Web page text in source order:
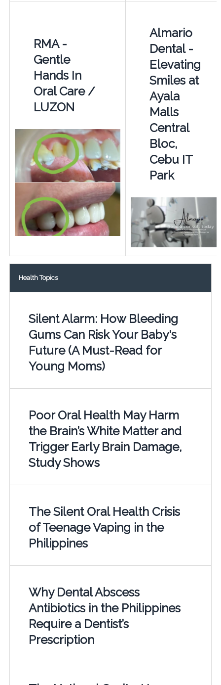
RMA -
Gentle
Hands In
Oral Care /
LUZON
Almario
Dental -
Elevating
Smiles at
Ayala
Malls
Central
Bloc,
Cebu IT
Park
Health Topics
Silent Alarm: How Bleeding
Gums Can Risk Your Baby's
Future (A Must-Read for
Young Moms)
Poor Oral Health May Harm
the Brain’s White Matter and
Trigger Early Brain Damage,
Study Shows
The Silent Oral Health Crisis
of Teenage Vaping in the
Philippines
Why Dental Abscess
Antibiotics in the Philippines
Require a Dentist’s
Prescription